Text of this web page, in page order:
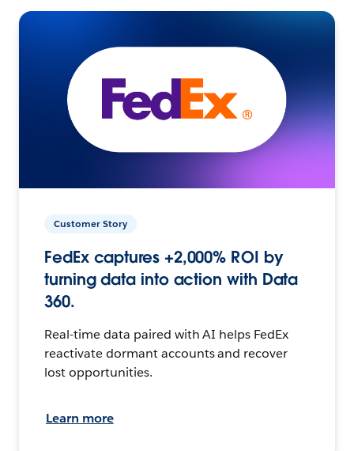
Customer Story
FedEx captures +2,000% ROI by
turning data into action with Data
360.
Real-time data paired with AI helps FedEx
reactivate dormant accounts and recover
lost opportunities.
Learn more